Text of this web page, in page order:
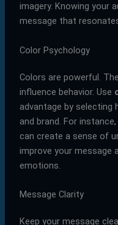
imagery. Knowing your
message that
Color Psychology
Colors are powerful.
influence behavior. Use
advantage by selecting
and brand. For
can create a sense of
improve your message
emotions.
Message Clarity
Keep your message